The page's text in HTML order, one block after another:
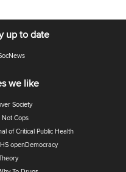
up to date
we like
Society
Not Cops
of Critical Public Health
openDemocracy